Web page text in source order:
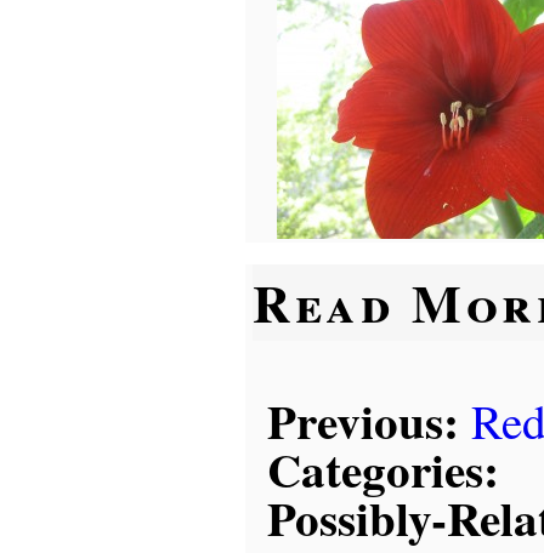
Read
Previous:
Categories:
Possibly-